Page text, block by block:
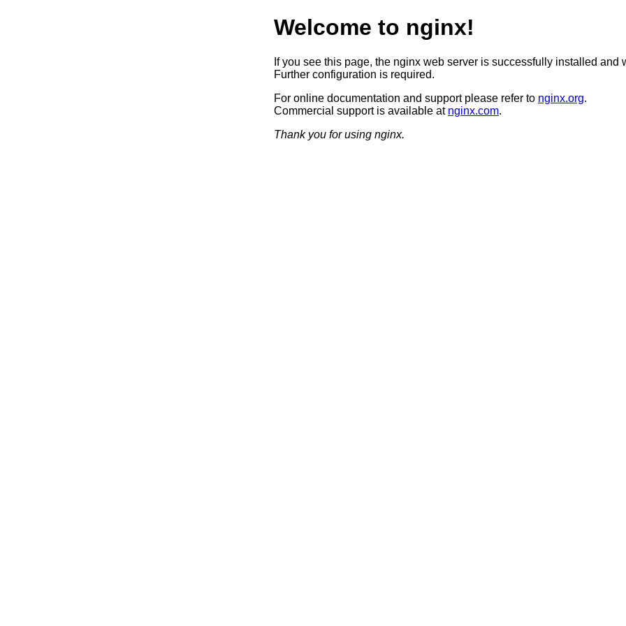
Welcome to nginx!
If you see this page, the nginx web server is successfully installed and
Further configuration is required.
For online documentation and support please refer to nginx.org.
Commercial support is available at nginx.com.
Thank you for using nginx.